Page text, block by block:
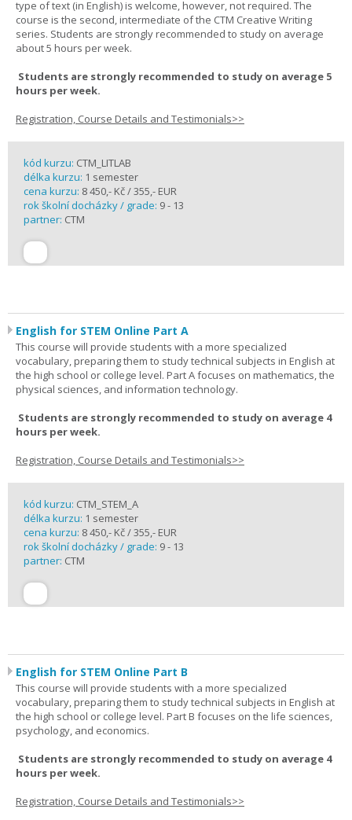
type of text (in English) is welcome, however, not required. The
course is the second, intermediate of the CTM Creative Writing
series. Students are strongly recommended to study on average
about 5 hours per week.
Students are strongly recommended to study on average 5
hours per week.
Registration, Course Details and Testimonials>>
kód kurzu: CTM_LITLAB
délka kurzu: 1 semester
cena kurzu: 8 450,- Kč / 355,- EUR
rok školní docházky / grade: 9 - 13
partner: CTM
English for STEM Online Part A
This course will provide students with a more specialized
vocabulary, preparing them to study technical subjects in English at
the high school or college level. Part A focuses on mathematics, the
physical sciences, and information technology.
Students are strongly recommended to study on average 4
hours per week.
Registration, Course Details and Testimonials>>
kód kurzu: CTM_STEM_A
délka kurzu: 1 semester
cena kurzu: 8 450,- Kč / 355,- EUR
rok školní docházky / grade: 9 - 13
partner: CTM
English for STEM Online Part B
This course will provide students with a more specialized
vocabulary, preparing them to study technical subjects in English at
the high school or college level. Part B focuses on the life sciences,
psychology, and economics.
Students are strongly recommended to study on average 4
hours per week.
Registration, Course Details and Testimonials>>